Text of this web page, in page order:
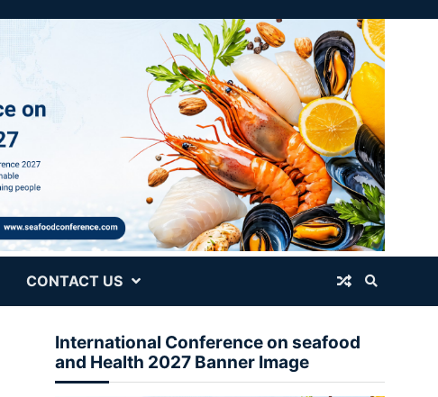
CONTACT US
International Conference on seafood
and Health 2027 Banner Image